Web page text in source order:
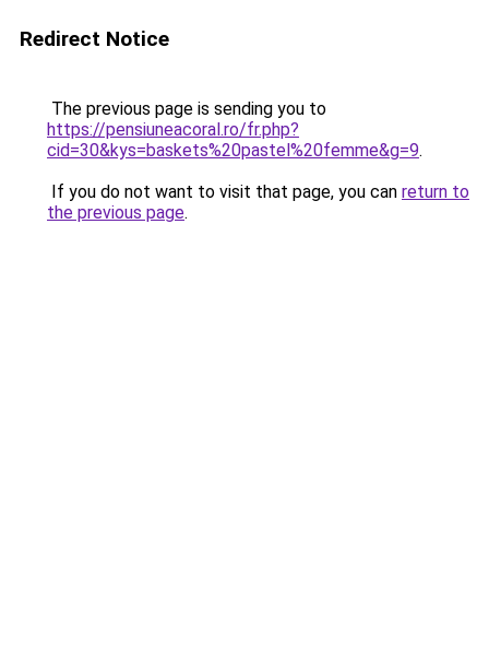
Redirect Notice
The previous page is sending you to
https://pensiuneacoral.ro/fr.php?
cid=30&kys=baskets%20pastel%20femme&g=9.
If you do not want to visit that page, you can return to
the previous page.